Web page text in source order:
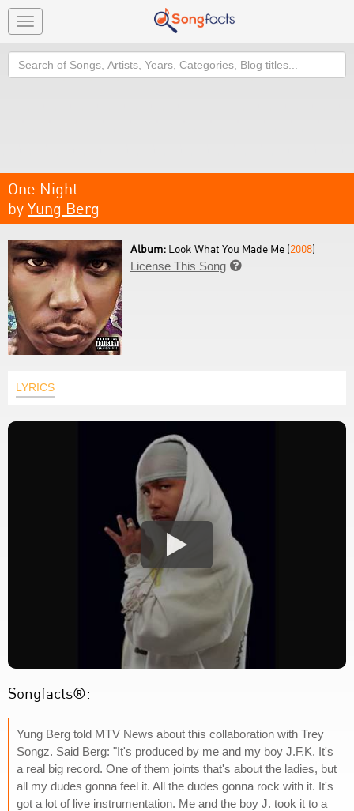
Toggle
navigation
Search
One Night
by Yung Berg
Album: Look What You Made Me (2008)
License This Song 
LYRICS
Songfacts®:
Yung Berg told MTV News about this collaboration with Trey
Songz. Said Berg: "It's produced by me and my boy J.F.K. It's
a real big record. One of them joints that's about the ladies, but
all my dudes gonna feel it. All the dudes gonna rock with it. It's
got a lot of live instrumentation. Me and the boy J. took it to a